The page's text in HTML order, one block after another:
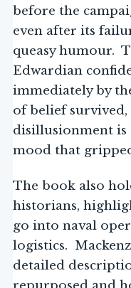
before the
even after its
queasy humour.
Edwardian
immediately by
of belief
disillusionment is
mood that
The book also
historians,
go into naval
logistics.
detailed